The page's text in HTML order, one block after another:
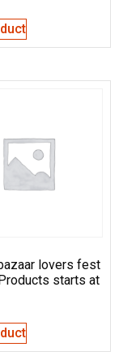
lovers fest
starts at